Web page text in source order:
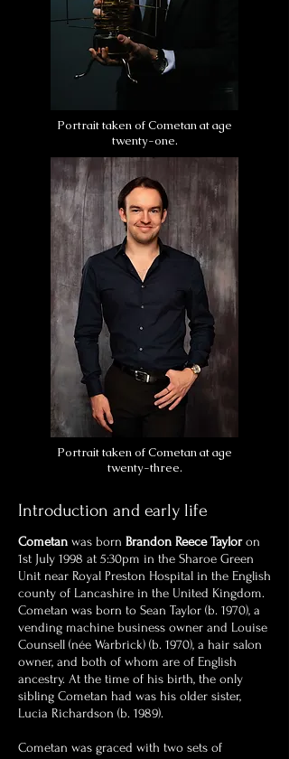
Portrait taken of Cometan at age
twenty-one.
Portrait taken of Cometan at age
twenty-three.
Introduction and early life
Cometan was born Brandon Reece Tayloron
1st July 1998 at 5:30pm in the Sharoe Green
Unit near Royal Preston Hospital in the English
county of Lancashire in the United Kingdom.
Cometan was born to Sean Taylor (b. 1970), a
vending machine business owner and Louise
Counsell (née Warbrick) (b. 1970), a hair salon
owner, and both of whom are of English
ancestry. At the time of his birth, the only
sibling Cometan had was his older sister,
Lucia Richardson (b. 1989).
Cometan was graced with two sets of